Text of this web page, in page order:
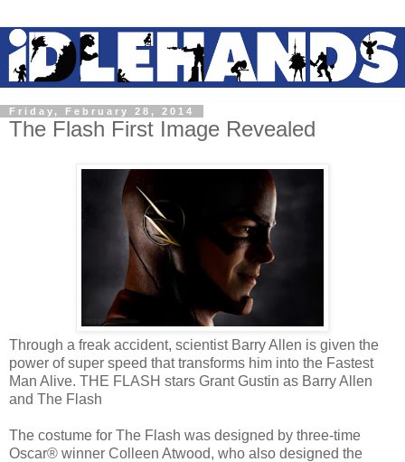
Friday, February 28, 2014
The Flash First Image Revealed
Through a freak accident, scientist Barry Allen is given the
power of super speed that transforms him into the Fastest
Man Alive. THE FLASH stars Grant Gustin as Barry Allen
and The Flash
The costume for The Flash was designed by three-time
Oscar® winner Colleen Atwood, who also designed the